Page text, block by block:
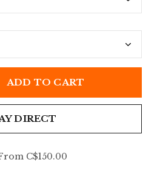
ADD TO CART
DIRECT
C$150.00